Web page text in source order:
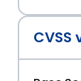
CVSS